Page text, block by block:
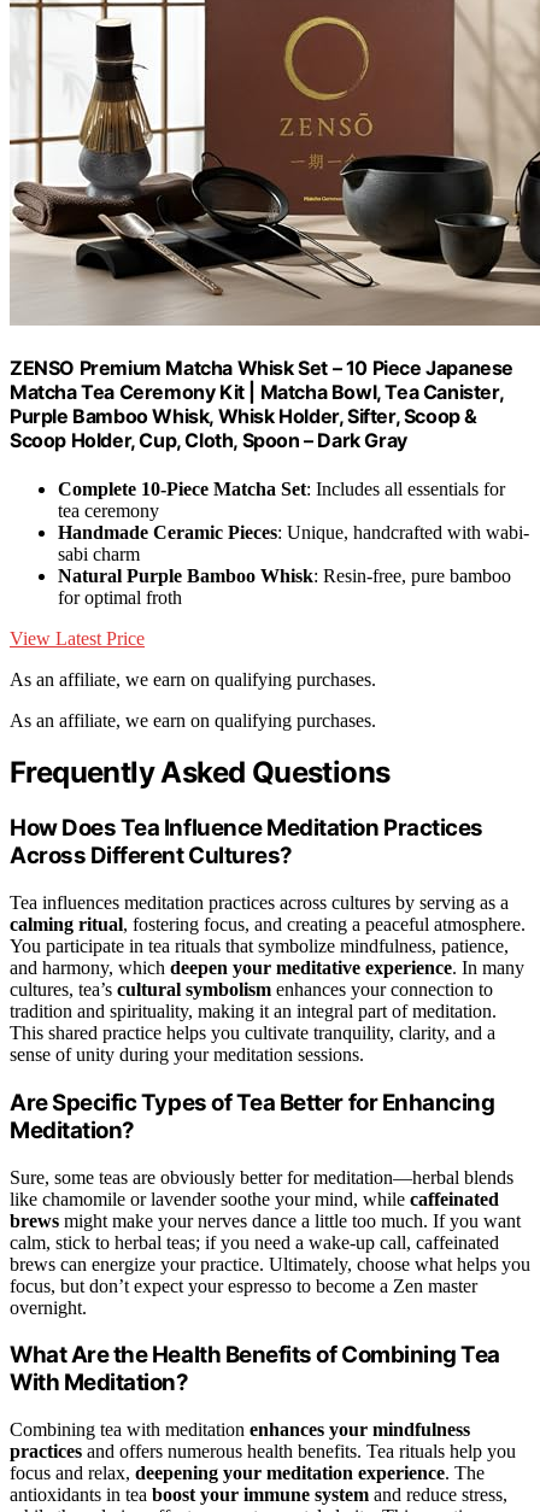
ZENSO Premium Matcha Whisk Set – 10 Piece Japanese
Matcha Tea Ceremony Kit | Matcha Bowl, Tea Canister,
Purple Bamboo Whisk, Whisk Holder, Sifter, Scoop &
Scoop Holder, Cup, Cloth, Spoon – Dark Gray
Complete 10-Piece Matcha Set: Includes all essentials for
tea ceremony
Handmade Ceramic Pieces: Unique, handcrafted with wabi-
sabi charm
Natural Purple Bamboo Whisk: Resin-free, pure bamboo
for optimal froth
View Latest Price
As an affiliate, we earn on qualifying purchases.
As an affiliate, we earn on qualifying purchases.
Frequently Asked Questions
How Does Tea Influence Meditation Practices
Across Different Cultures?
Tea influences meditation practices across cultures by serving as a
calming ritual, fostering focus, and creating a peaceful atmosphere.
You participate in tea rituals that symbolize mindfulness, patience,
and harmony, which deepen your meditative experience. In many
cultures, tea’s cultural symbolism enhances your connection to
tradition and spirituality, making it an integral part of meditation.
This shared practice helps you cultivate tranquility, clarity, and a
sense of unity during your meditation sessions.
Are Specific Types of Tea Better for Enhancing
Meditation?
Sure, some teas are obviously better for meditation—herbal blends
like chamomile or lavender soothe your mind, while caffeinated
brews might make your nerves dance a little too much. If you want
calm, stick to herbal teas; if you need a wake-up call, caffeinated
brews can energize your practice. Ultimately, choose what helps you
focus, but don’t expect your espresso to become a Zen master
overnight.
What Are the Health Benefits of Combining Tea
With Meditation?
Combining tea with meditation enhances your mindfulness
practices and offers numerous health benefits. Tea rituals help you
focus and relax, deepening your meditation experience. The
antioxidants in tea boost your immune system and reduce stress,